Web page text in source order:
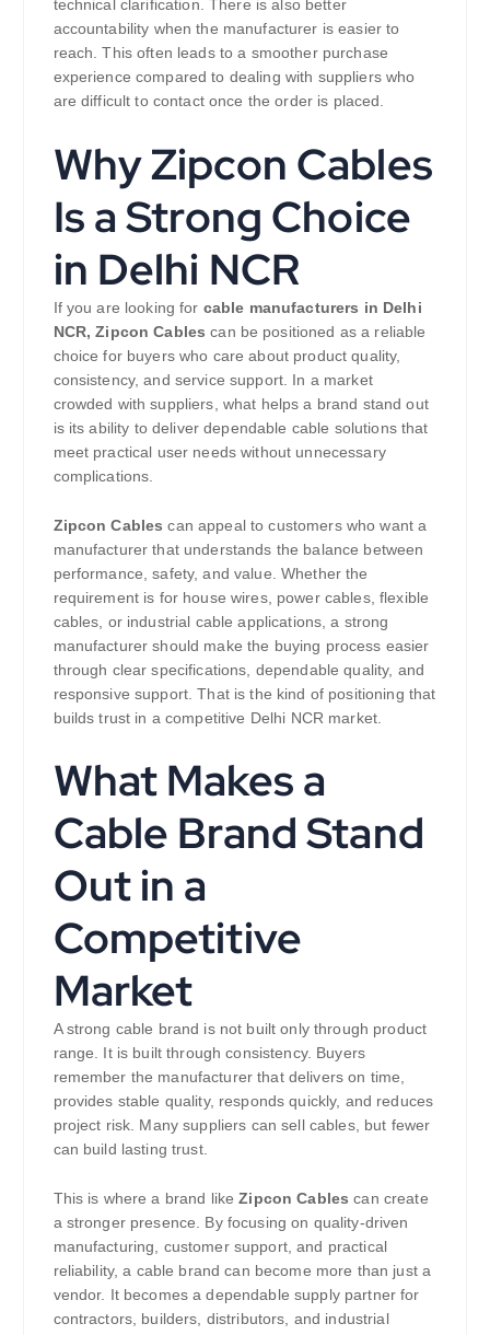
technical clarification. There is also better
accountability when the manufacturer is easier to
reach. This often leads to a smoother purchase
experience compared to dealing with suppliers who
are difficult to contact once the order is placed.
Why Zipcon Cables
Is a Strong Choice
in Delhi NCR
If you are looking for cable manufacturers in Delhi
NCR, Zipcon Cables can be positioned as a reliable
choice for buyers who care about product quality,
consistency, and service support. In a market
crowded with suppliers, what helps a brand stand out
is its ability to deliver dependable cable solutions that
meet practical user needs without unnecessary
complications.
Zipcon Cablescan appeal to customers who want a
manufacturer that understands the balance between
performance, safety, and value. Whether the
requirement is for house wires, power cables, flexible
cables, or industrial cable applications, a strong
manufacturer should make the buying process easier
through clear specifications, dependable quality, and
responsive support. That is the kind of positioning that
builds trust in a competitive Delhi NCR market.
What Makes a
Cable Brand Stand
Out in a
Competitive
Market
A strong cable brand is not built only through product
range. It is built through consistency. Buyers
remember the manufacturer that delivers on time,
provides stable quality, responds quickly, and reduces
project risk. Many suppliers can sell cables, but fewer
can build lasting trust.
This is where a brand likeZipcon Cablescan create
a stronger presence. By focusing on quality-driven
manufacturing, customer support, and practical
reliability, a cable brand can become more than just a
vendor. It becomes a dependable supply partner for
contractors, builders, distributors, and industrial